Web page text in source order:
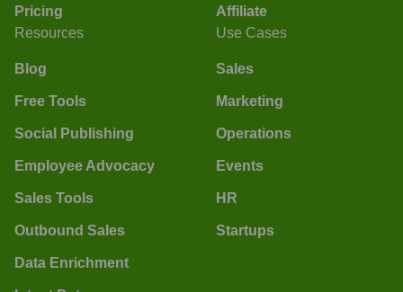
Pricing
Affiliate
Resources
Blog
Free Tools
Social Publishing
Employee Advocacy
Sales Tools
Outbound Sales
Data Enrichment
Use Cases
Sales
Marketing
Operations
Events
HR
Startups